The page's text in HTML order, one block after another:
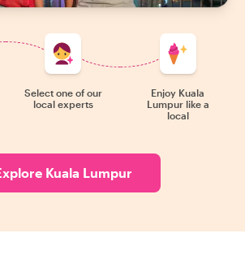
Select one of our
local experts
Enjoy Kuala
Lumpur like a
local
Kuala Lumpur